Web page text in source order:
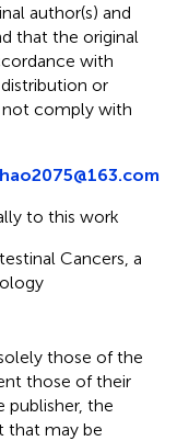
author(s) and
that the original
with
or
comply with
to this work
Cancers, a
those of the
those of their
publisher, the
that may be